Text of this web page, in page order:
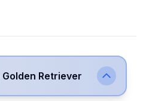
Golden Retriever